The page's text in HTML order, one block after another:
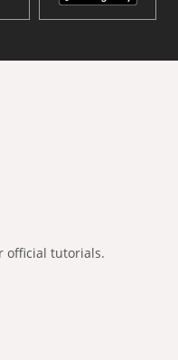
official tutorials.